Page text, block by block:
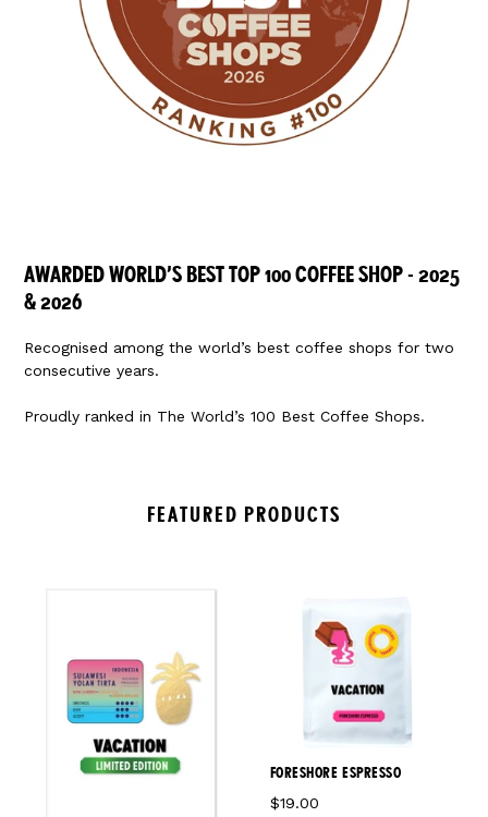
AWARDED WORLD’S BEST TOP 100 COFFEE SHOP - 2025
& 2026
Recognised among the world’s best coffee shops for two
consecutive years.
Proudly ranked in The World’s 100 Best Coffee Shops.
FEATURED PRODUCTS
FORESHORE ESPRESSO
$19.00